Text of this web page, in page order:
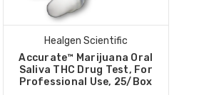
Healgen Scientific
Accurate™ Marijuana Oral
Saliva THC Drug Test, For
Professional Use, 25/Box